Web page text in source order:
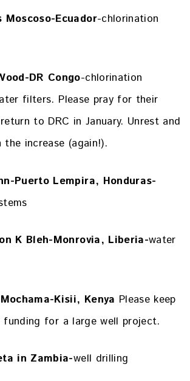
Moscoso-Ecuador-chlorination
DR Congo-chlorination
filters. Please pray for their
to DRC in January. Unrest and
the increase (again!).
Puerto Lempira, Honduras-
K Bleh-Monrovia, Liberia-water
Kisii, Kenya Please keep
for a large well project.
in Zambia-well drilling